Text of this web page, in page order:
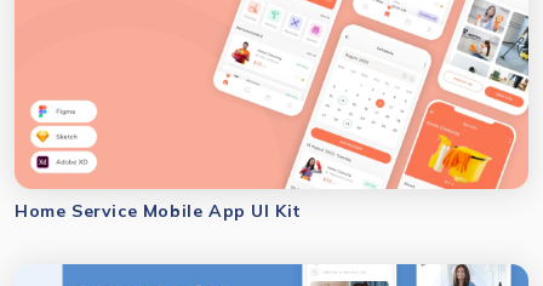
Home Service Mobile App UI Kit